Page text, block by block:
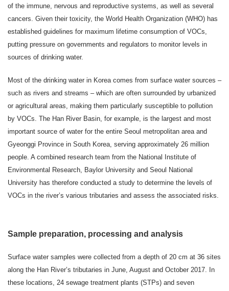
of the immune, nervous and reproductive systems, as well as several
cancers. Given their toxicity, the World Health Organization (WHO) has
established guidelines for maximum lifetime consumption of VOCs,
putting pressure on governments and regulators to monitor levels in
sources of drinking water.
Most of the drinking water in Korea comes from surface water sources –
such as rivers and streams – which are often surrounded by urbanized
or agricultural areas, making them particularly susceptible to pollution
by VOCs. The Han River Basin, for example, is the largest and most
important source of water for the entire Seoul metropolitan area and
Gyeonggi Province in South Korea, serving approximately 26 million
people. A combined research team from the National Institute of
Environmental Research, Baylor University and Seoul National
University has therefore conducted a study to determine the levels of
VOCs in the river’s various tributaries and assess the associated risks.
Sample preparation, processing and analysis
Surface water samples were collected from a depth of 20 cm at 36 sites
along the Han River’s tributaries in June, August and October 2017. In
these locations, 24 sewage treatment plants (STPs) and seven